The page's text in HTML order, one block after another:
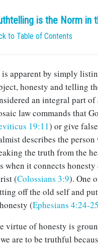
is the Norm in
to Table of Contents
apparent by simply
honesty and telling
an integral part
law commands that
19:11) or give
describes the
the truth from the
when it connects
(Colossians 3:9). One
off the old self and
(Ephesians 4:24-25
virtue of honesty is
are to be truthful